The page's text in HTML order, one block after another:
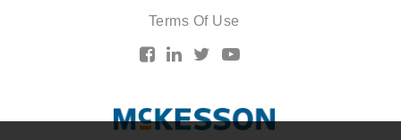
Terms Of Use